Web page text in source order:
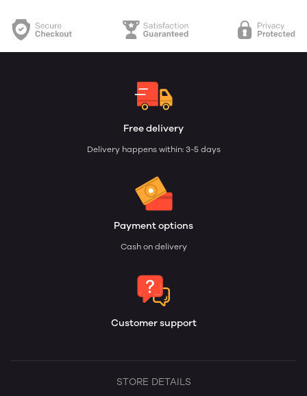
Free delivery
Delivery happens within: 3-5 days
Payment options
Cash on delivery
Customer support
STORE DETAILS